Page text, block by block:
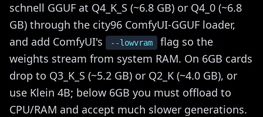
schnell GGUF at Q4_K_S (~6.8 GB) or Q4_0 (~6.8
GB) through the city96 ComfyUI-GGUF loader,
and add ComfyUI's
--lowvram
flag so the
weights stream from system RAM. On 6GB cards
drop to Q3_K_S (~5.2 GB) or Q2_K (~4.0 GB), or
use Klein 4B; below 6GB you must offload to
CPU/RAM and accept much slower generations.